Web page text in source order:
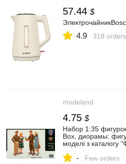
57.44 $
4.9 318 orders
modeland
4.75 $
Набор 1:35
Box, диорамы:
моделі з каталогу
- Few orders